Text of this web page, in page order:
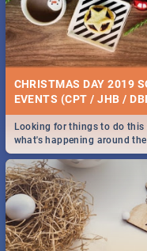
CHRISTMAS DAY 2019
EVENTS (CPT / JHB /
Looking for things to do
what's happening around
2019.